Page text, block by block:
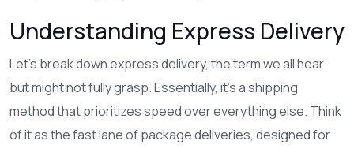
Understanding Express Delivery
Let's break down express delivery, the term we all hear
but might not fully grasp. Essentially, it's a shipping
method that prioritizes speed over everything else. Think
of it as the fast lane of package deliveries, designed for